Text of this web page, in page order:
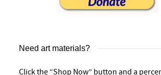
Need art materials?
Click the “Shop Now” button and a